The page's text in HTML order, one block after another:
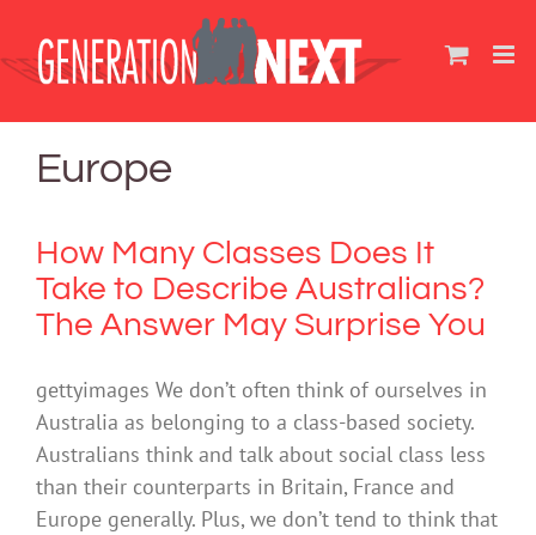
content
Europe
How Many Classes Does It
Take to Describe Australians?
The Answer May Surprise You
gettyimages We don’t often think of ourselves in
Australia as belonging to a class-based society.
Australians think and talk about social class less
than their counterparts in Britain, France and
Europe generally. Plus, we don’t tend to think that